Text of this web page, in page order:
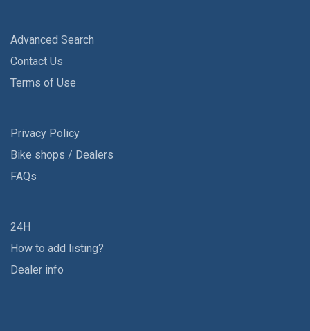
Advanced Search
Contact Us
Terms of Use
Privacy Policy
Bike shops / Dealers
FAQs
24H
How to add listing?
Dealer info